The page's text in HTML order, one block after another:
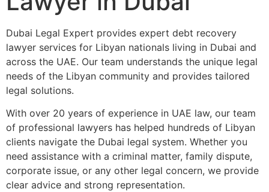
Dubai Legal Expert provides expert debt recovery
lawyer services for Libyan nationals living in Dubai and
across the UAE. Our team understands the unique legal
needs of the Libyan community and provides tailored
legal solutions.
With over 20 years of experience in UAE law, our team
of professional lawyers has helped hundreds of Libyan
clients navigate the Dubai legal system. Whether you
need assistance with a criminal matter, family dispute,
corporate issue, or any other legal concern, we provide
clear advice and strong representation.